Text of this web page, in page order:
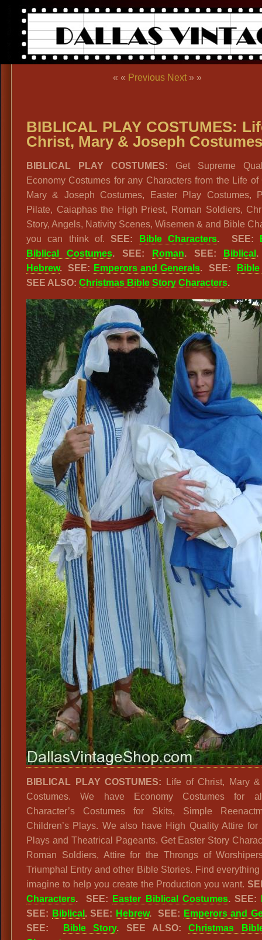
« « Previous Next » »
BIBLICAL PLAY COSTUMES:
Christ, Mary & Joseph Costumes
BIBLICAL PLAY COSTUMES: Get Supreme
Economy Costumes for any Characters from the Life of
Mary & Joseph Costumes, Easter Play Costumes,
Pilate, Caiaphas the High Priest, Roman Soldiers,
Story, Angels, Nativity Scenes, Wisemen & and Bible
you can think of.SEE: Bible Characters. SEE:
Biblical Costumes. SEE: Roman. SEE: Biblical .
Hebrew. SEE: Emperors and Generals. SEE:
SEE ALSO: Christmas Bible Story Characters.
BIBLICAL PLAY COSTUMES: Life of Christ, Mary
Costumes. We have Economy Costumes for
Character’s Costumes for Skits, Simple
Children’s Plays. We also have High Quality Attire for
Plays and Theatrical Pageants. Get Easter Story
Roman Soldiers, Attire for the Throngs of
Triumphal Entry and other Bible Stories. Find
imagine to help you create the Production you want.
Characters.SEE: Easter Biblical Costumes. SEE:
SEE: Biblical . SEE: Hebrew. SEE: Emperors and
SEE:
Bible Story. SEE ALSO:Christmas